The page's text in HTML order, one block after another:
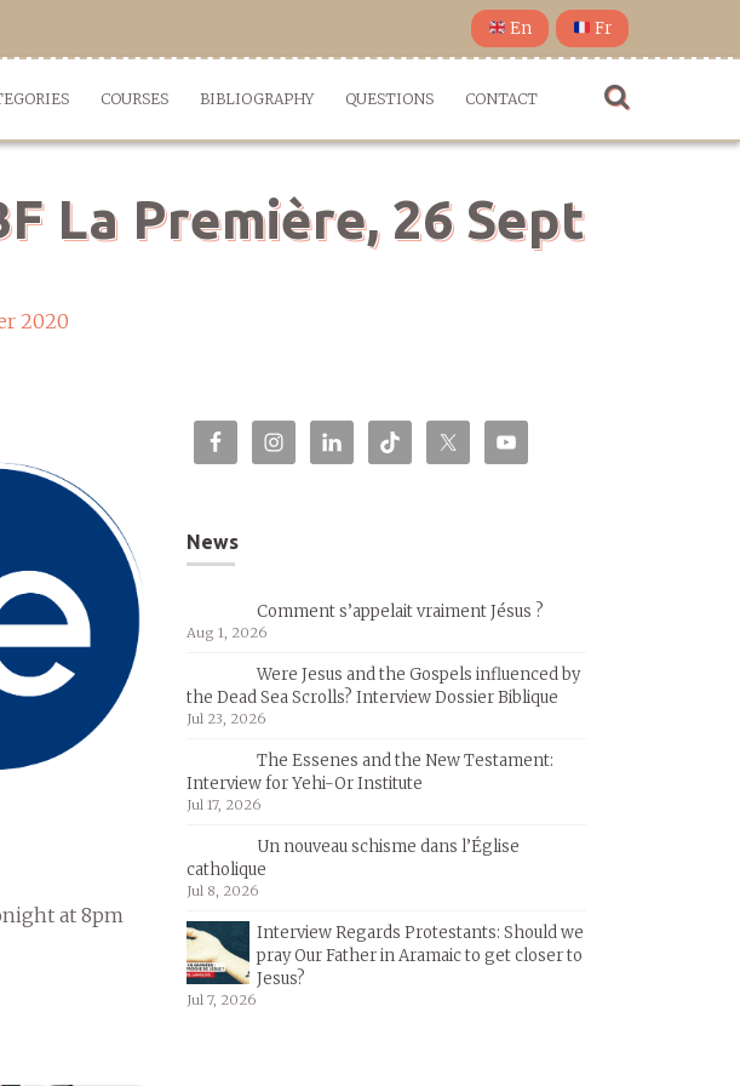
En Fr
COURSES BIBLIOGRAPHY QUESTIONS CONTACT
La Première, 26 Sept
2020
at 8pm
News
Comment s’appelait vraiment Jésus ?
Aug 1, 2026
Were Jesus and the Gospels influenced by
the Dead Sea Scrolls? Interview Dossier Biblique
Jul 23, 2026
The Essenes and the New Testament:
Interview for Yehi-Or Institute
Jul 17, 2026
Un nouveau schisme dans l’Église
catholique
Jul 8, 2026
Interview Regards Protestants: Should we
pray Our Father in Aramaic to get closer to
Jesus?
Jul 7, 2026